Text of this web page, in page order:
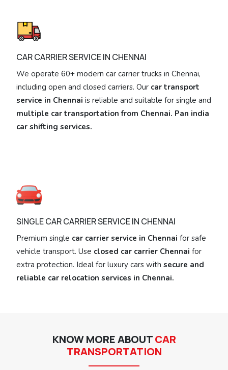
CAR CARRIER SERVICE IN CHENNAI
We operate 60+ modern car carrier trucks in Chennai,
including open and closed carriers. Our car transport
service in Chennai is reliable and suitable for single and
multiple car transportation from Chennai. Pan india
car shifting services.
SINGLE CAR CARRIER SERVICE IN CHENNAI
Premium single car carrier service in Chennai for safe
vehicle transport. Use closed car carrier Chennai for
extra protection. Ideal for luxury cars with secure and
reliable car relocation services in Chennai.
KNOW MORE ABOUTCAR
TRANSPORTATION